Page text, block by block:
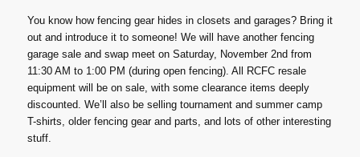
You know how fencing gear hides in closets and garages? Bring it
out and introduce it to someone! We will have another fencing
garage sale and swap meet on Saturday, November 2nd from
11:30 AM to 1:00 PM (during open fencing). All RCFC resale
equipment will be on sale, with some clearance items deeply
discounted. We’ll also be selling tournament and summer camp
T-shirts, older fencing gear and parts, and lots of other interesting
stuff.